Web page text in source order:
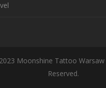
Moonshine Tattoo Warsaw
Reserved.